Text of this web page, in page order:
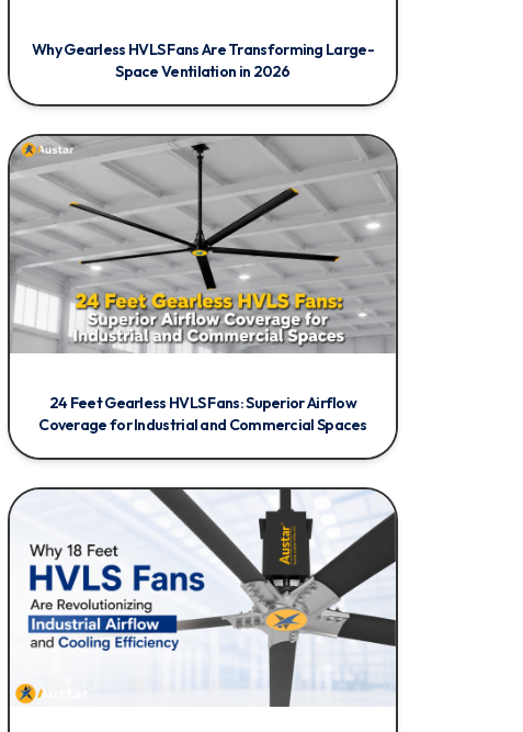
Why Gearless HVLS Fans Are Transforming Large-
Space Ventilation in 2026
24 Feet Gearless HVLS Fans: Superior Airflow
Coverage for Industrial and Commercial Spaces